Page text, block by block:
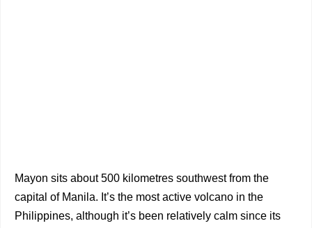
Mayon sits about 500 kilometres southwest from the
capital of Manila. It’s the most active volcano in the
Philippines, although it’s been relatively calm since its